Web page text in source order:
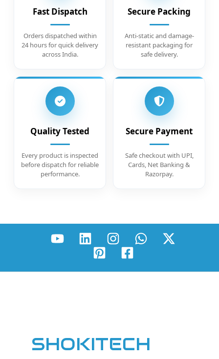
Fast Dispatch
Orders dispatched within
24 hours for quick delivery
across India.
Secure Packing
Anti-static and damage-
resistant packaging for
safe delivery.
Quality Tested
Every product is inspected
before dispatch for reliable
performance.
Secure Payment
Safe checkout with UPI,
Cards, Net Banking &
Razorpay.
SHOKITECH